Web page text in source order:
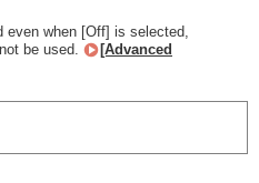
even when [Off] is selected,
be used.
[Advanced